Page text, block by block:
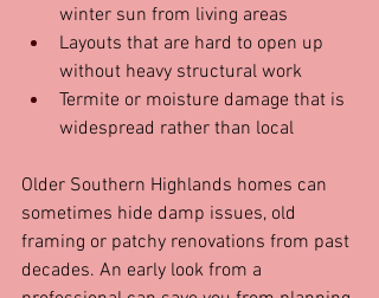
winter sun from living areas
Layouts that are hard to open up
without heavy structural work
Termite or moisture damage that is
widespread rather than local
Older Southern Highlands homes can
sometimes hide damp issues, old
framing or patchy renovations from past
decades. An early look from a